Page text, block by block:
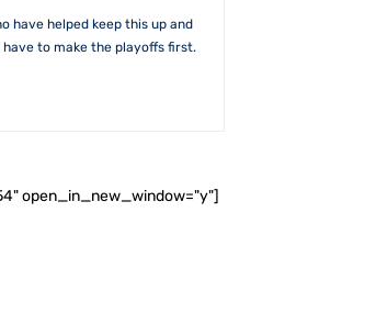
have helped keep this up and
to make the playoffs first.
open_in_new_window="y"]